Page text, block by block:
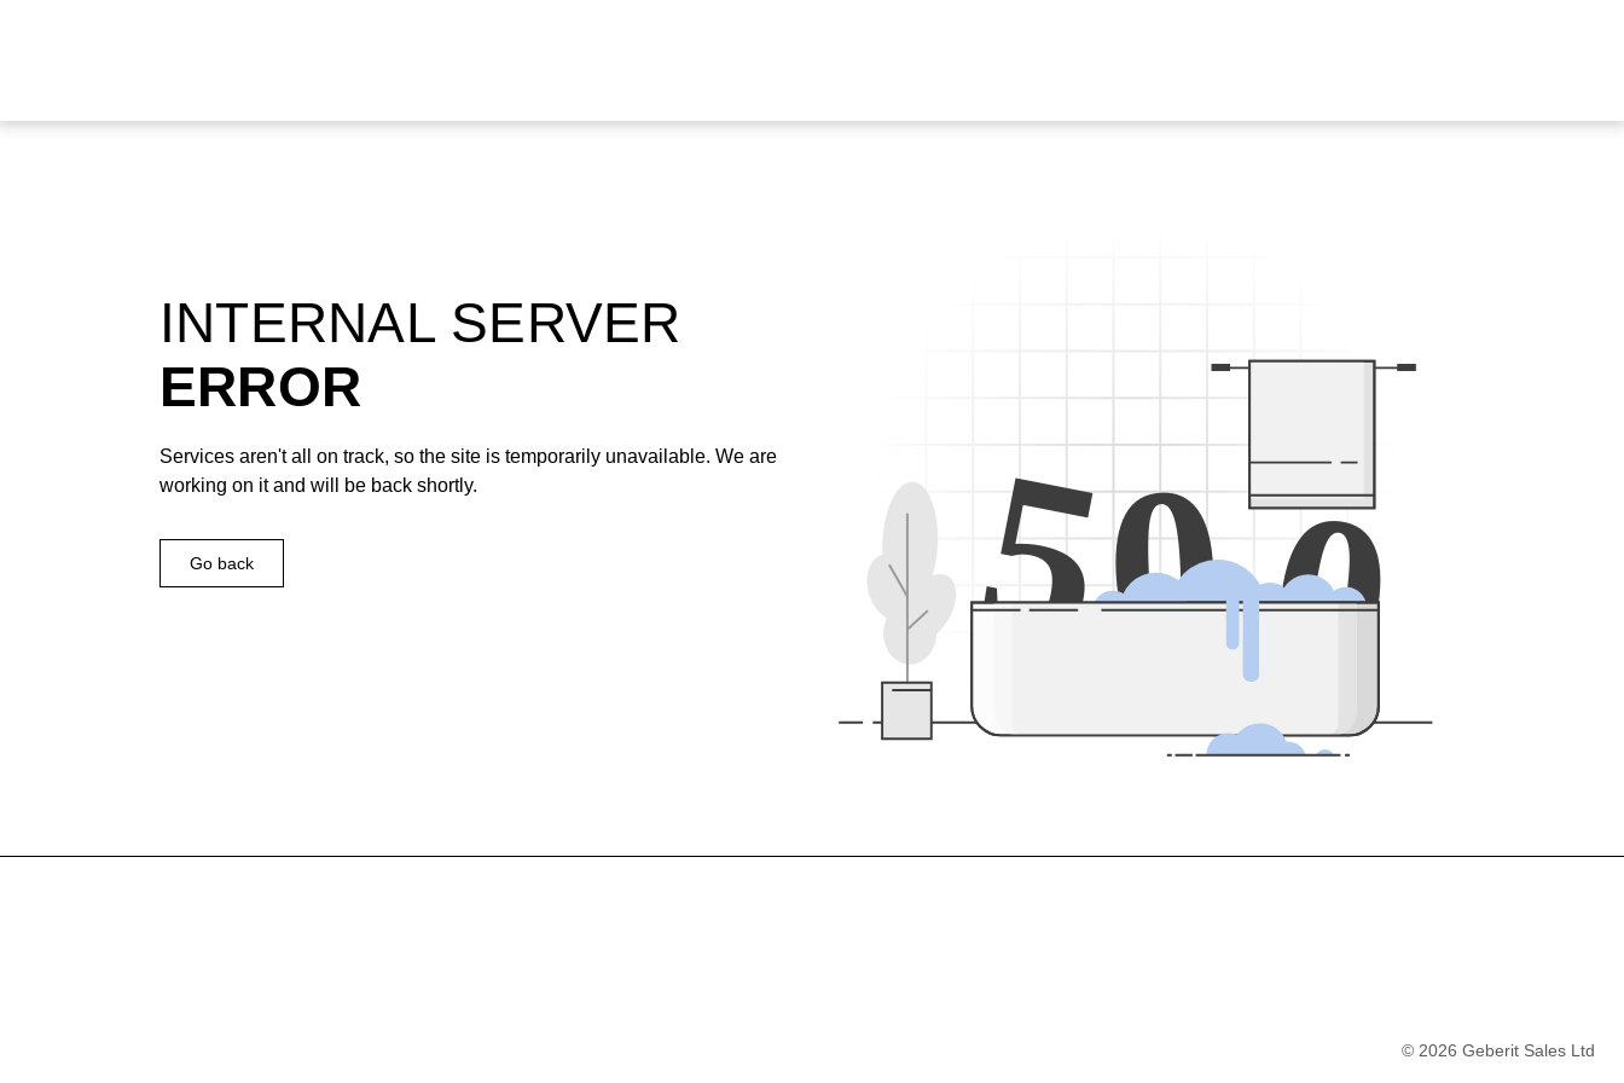
500
INTERNAL SERVER
ERROR
Services aren't all on track, so the site is temporarily unavailable. We are
working on it and will be back shortly.
Go back
© 2026 Geberit Sales Ltd